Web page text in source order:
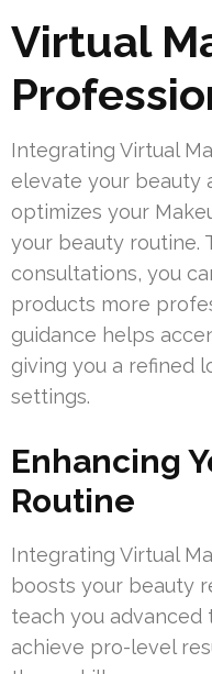
Virtual
Integrating Virtual
elevate your beauty
optimizes your
your beauty routine.
consultations, you
products more
guidance helps
giving you a refined
settings.
Enhancing
Routine
Integrating Virtual
boosts your beauty
teach you advanced
achieve pro-level